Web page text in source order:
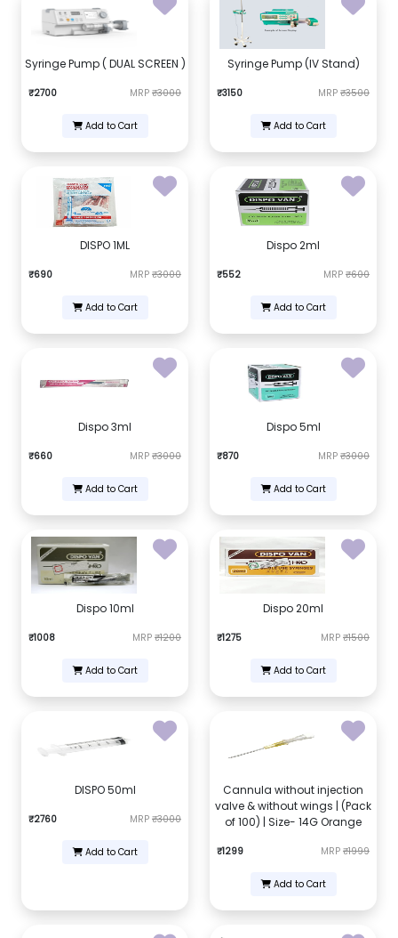
Syringe Pump ( DUAL SCREEN )
₹2700 MRP ₹3000
Add to Cart
Syringe Pump (IV Stand)
₹3150 MRP ₹3500
Add to Cart
DISPO 1ML
₹690 MRP ₹3000
Add to Cart
Dispo 2ml
₹552 MRP ₹600
Add to Cart
Dispo 3ml
₹660 MRP ₹3000
Add to Cart
Dispo 5ml
₹870 MRP ₹3000
Add to Cart
Dispo 10ml
₹1008 MRP ₹1200
Add to Cart
Dispo 20ml
₹1275 MRP ₹1500
Add to Cart
DISPO 50ml
₹2760 MRP ₹3000
Add to Cart
Cannula without injection
valve & without wings | (Pack
of 100) | Size- 14G Orange
₹1299 MRP ₹1999
Add to Cart